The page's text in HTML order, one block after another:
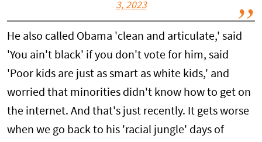
3, 2023
He also called Obama 'clean and articulate,' said
'You ain't black' if you don't vote for him, said
'Poor kids are just as smart as white kids,' and
worried that minorities didn't know how to get on
the internet. And that's just recently. It gets worse
when we go back to his 'racial jungle' days of